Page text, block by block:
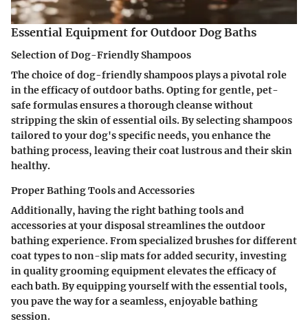
Essential Equipment for Outdoor Dog Baths
Selection of Dog-Friendly Shampoos
The choice of dog-friendly shampoos plays a pivotal role
in the efficacy of outdoor baths. Opting for gentle, pet-
safe formulas ensures a thorough cleanse without
stripping the skin of essential oils. By selecting shampoos
tailored to your dog's specific needs, you enhance the
bathing process, leaving their coat lustrous and their skin
healthy.
Proper Bathing Tools and Accessories
Additionally, having the right bathing tools and
accessories at your disposal streamlines the outdoor
bathing experience. From specialized brushes for different
coat types to non-slip mats for added security, investing
in quality grooming equipment elevates the efficacy of
each bath. By equipping yourself with the essential tools,
you pave the way for a seamless, enjoyable bathing
session.